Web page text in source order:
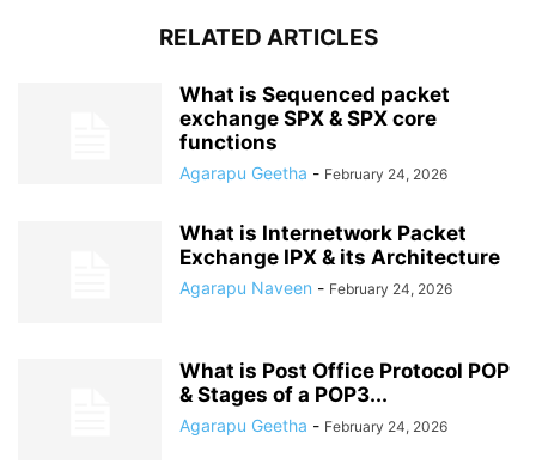
RELATED ARTICLES
What is Sequenced packet
exchange SPX & SPX core
functions
Agarapu Geetha - February 24, 2026
What is Internetwork Packet
Exchange IPX & its Architecture
Agarapu Naveen - February 24, 2026
What is Post Office Protocol POP
& Stages of a POP3...
Agarapu Geetha - February 24, 2026